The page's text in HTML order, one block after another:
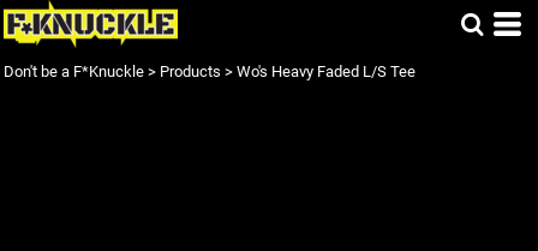
Don't be a F*Knuckle > Products > Wo's Heavy Faded L/S Tee